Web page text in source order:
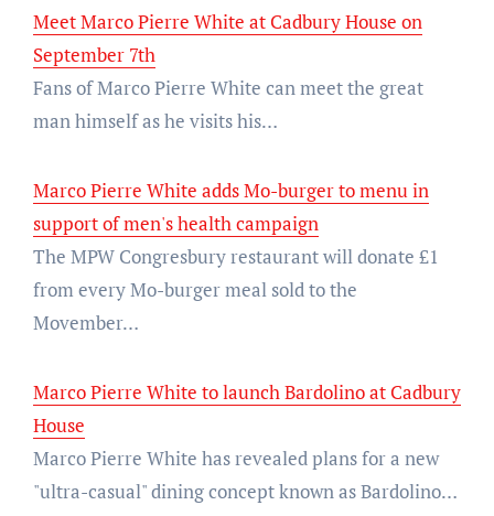
Meet Marco Pierre White at Cadbury House on
September 7th
Fans of Marco Pierre White can meet the great
man himself as he visits his…
Marco Pierre White adds Mo-burger to menu in
support of men's health campaign
The MPW Congresbury restaurant will donate £1
from every Mo-burger meal sold to the
Movember…
Marco Pierre White to launch Bardolino at Cadbury
House
Marco Pierre White has revealed plans for a new
"ultra-casual" dining concept known as Bardolino…